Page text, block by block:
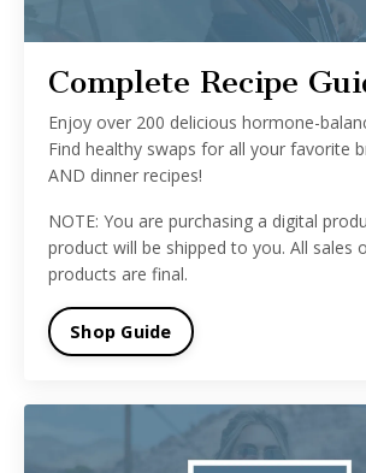
Complete Recipe
Enjoy over 200 delicious hormone-
Find healthy swaps for all your favorite
AND dinner recipes!
NOTE: You are purchasing a digital
product will be shipped to you. All sales
products are final.
Shop Guide